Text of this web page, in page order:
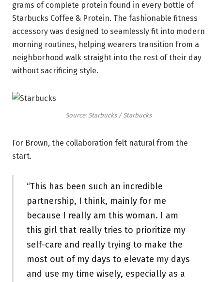
grams of complete protein found in every bottle of
Starbucks Coffee & Protein. The fashionable fitness
accessory was designed to seamlessly fit into modern
morning routines, helping wearers transition from a
neighborhood walk straight into the rest of their day
without sacrificing style.
Source: Starbucks / Starbucks
For Brown, the collaboration felt natural from the
start.
“This has been such an incredible
partnership, I think, mainly for me
because I really am this woman. I am
this girl that really tries to prioritize my
self-care and really trying to make the
most out of my days to elevate my days
and use my time wisely, especially as a